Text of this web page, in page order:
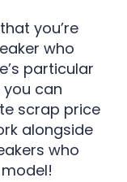
you’re
who
particular
can
scrap price
alongside
who